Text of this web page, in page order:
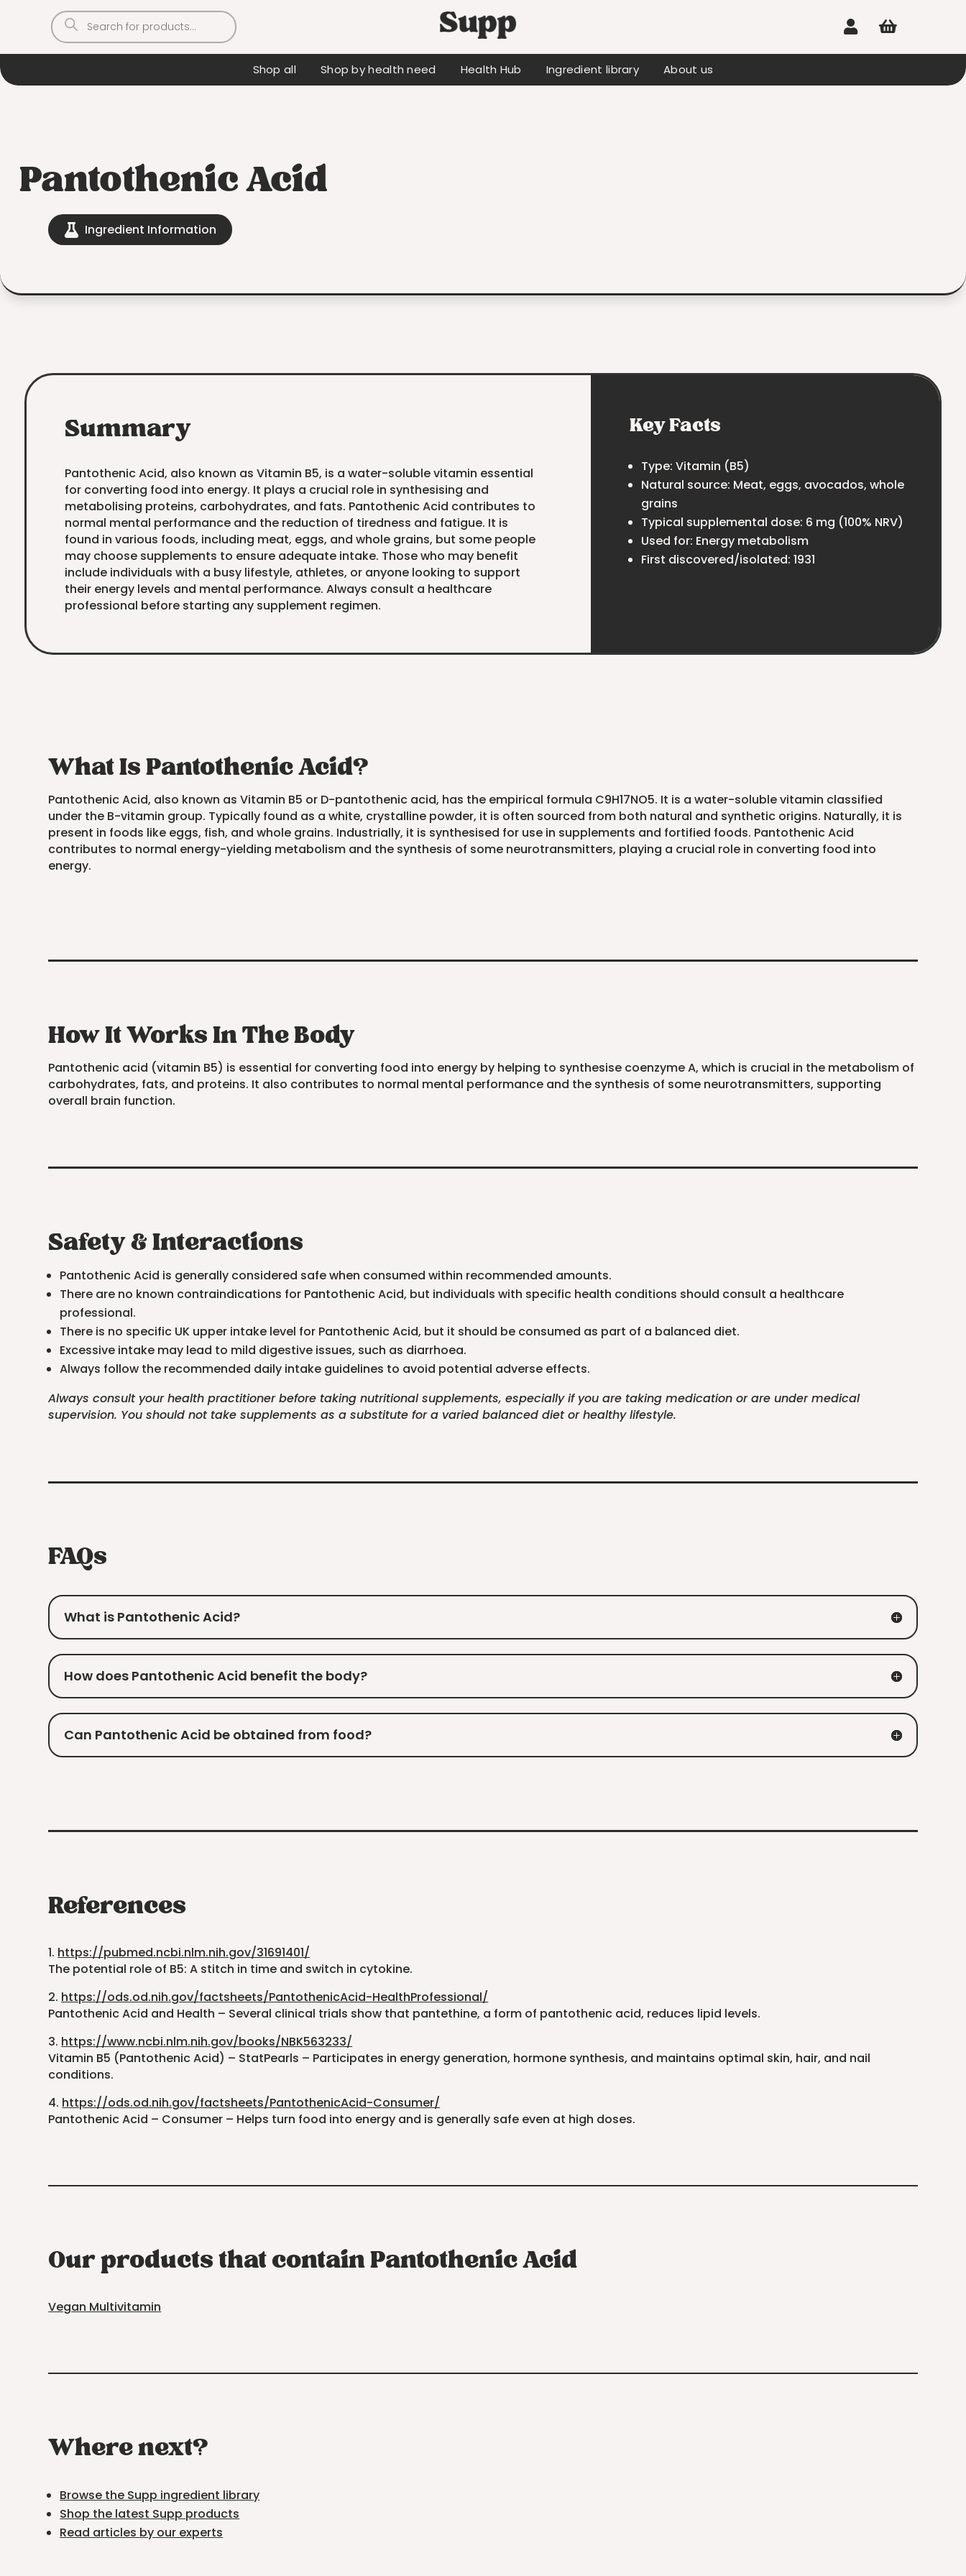
Products
search  
Shop all Shop by health need Health Hub Ingredient library About us
Pantothenic Acid
 Ingredient Information
Summary
Pantothenic Acid, also known as Vitamin B5, is a water-soluble vitamin essential
for converting food into energy. It plays a crucial role in synthesising and
metabolising proteins, carbohydrates, and fats. Pantothenic Acid contributes to
normal mental performance and the reduction of tiredness and fatigue. It is
found in various foods, including meat, eggs, and whole grains, but some people
may choose supplements to ensure adequate intake. Those who may benefit
include individuals with a busy lifestyle, athletes, or anyone looking to support
their energy levels and mental performance. Always consult a healthcare
professional before starting any supplement regimen.
Key Facts
Type: Vitamin (B5)
Natural source: Meat, eggs, avocados, whole
grains
Typical supplemental dose: 6 mg (100% NRV)
Used for: Energy metabolism
First discovered/isolated: 1931
What Is Pantothenic Acid?
Pantothenic Acid, also known as Vitamin B5 or D-pantothenic acid, has the empirical formula C9H17NO5. It is a water-soluble vitamin classified
under the B-vitamin group. Typically found as a white, crystalline powder, it is often sourced from both natural and synthetic origins. Naturally, it is
present in foods like eggs, fish, and whole grains. Industrially, it is synthesised for use in supplements and fortified foods. Pantothenic Acid
contributes to normal energy-yielding metabolism and the synthesis of some neurotransmitters, playing a crucial role in converting food into
energy.
How It Works In The Body
Pantothenic acid (vitamin B5) is essential for converting food into energy by helping to synthesise coenzyme A, which is crucial in the metabolism of
carbohydrates, fats, and proteins. It also contributes to normal mental performance and the synthesis of some neurotransmitters, supporting
overall brain function.
Safety & Interactions
Pantothenic Acid is generally considered safe when consumed within recommended amounts.
There are no known contraindications for Pantothenic Acid, but individuals with specific health conditions should consult a healthcare
professional.
There is no specific UK upper intake level for Pantothenic Acid, but it should be consumed as part of a balanced diet.
Excessive intake may lead to mild digestive issues, such as diarrhoea.
Always follow the recommended daily intake guidelines to avoid potential adverse effects.
Always consult your health practitioner before taking nutritional supplements, especially if you are taking medication or are under medical
supervision. You should not take supplements as a substitute for a varied balanced diet or healthy lifestyle.
FAQs
What is Pantothenic Acid?
How does Pantothenic Acid benefit the body?
Can Pantothenic Acid be obtained from food?
References
1. https://pubmed.ncbi.nlm.nih.gov/31691401/
The potential role of B5: A stitch in time and switch in cytokine.
2. https://ods.od.nih.gov/factsheets/PantothenicAcid-HealthProfessional/
Pantothenic Acid and Health – Several clinical trials show that pantethine, a form of pantothenic acid, reduces lipid levels.
3. https://www.ncbi.nlm.nih.gov/books/NBK563233/
Vitamin B5 (Pantothenic Acid) – StatPearls – Participates in energy generation, hormone synthesis, and maintains optimal skin, hair, and nail
conditions.
4. https://ods.od.nih.gov/factsheets/PantothenicAcid-Consumer/
Pantothenic Acid – Consumer – Helps turn food into energy and is generally safe even at high doses.
Our products that contain Pantothenic Acid
Vegan Multivitamin
Where next?
Browse the Supp ingredient library
Shop the latest Supp products
Read articles by our experts